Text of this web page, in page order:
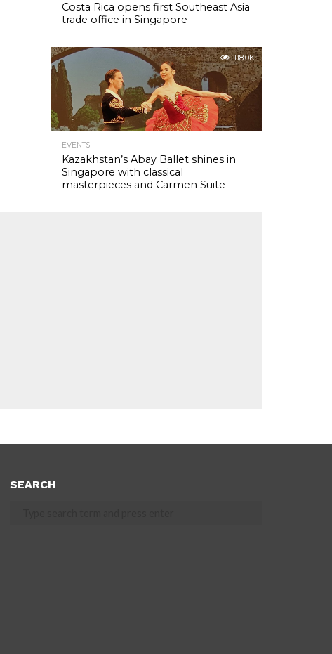
Costa Rica opens first Southeast Asia
trade office in Singapore
118.0K
EVENTS
Kazakhstan’s Abay Ballet shines in
Singapore with classical
masterpieces and Carmen Suite
SEARCH